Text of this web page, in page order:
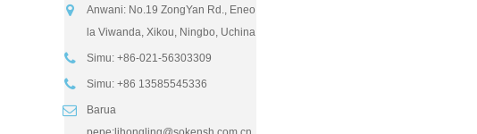
Anwani: No.19 ZongYan Rd., Eneo
la Viwanda, Xikou, Ningbo, Uchina
Simu: +86-021-56303309
Simu: +86 13585545336
Barua